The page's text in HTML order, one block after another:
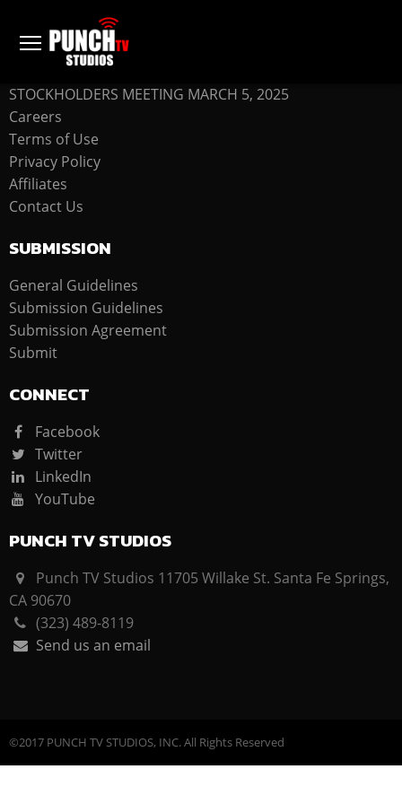
COMPANY
STOCKHOLDERS MEETING MARCH 5, 2025
Careers
Terms of Use
Privacy Policy
Affiliates
Contact Us
SUBMISSION
General Guidelines
Submission Guidelines
Submission Agreement
Submit
CONNECT
Facebook
Twitter
LinkedIn
YouTube
PUNCH TV STUDIOS
Punch TV Studios 11705 Willake St. Santa Fe Springs,
CA 90670
(323) 489-8119
Send us an email
©2017 PUNCH TV STUDIOS, INC. All Rights Reserved